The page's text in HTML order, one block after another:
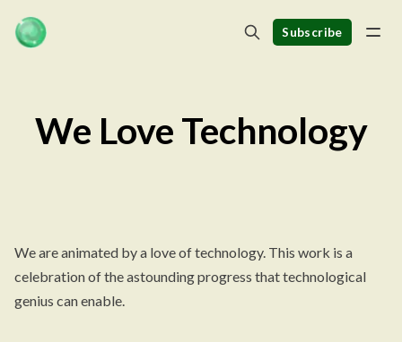
Subscribe
We Love Technology
We are animated by a love of technology. This work is a
celebration of the astounding progress that technological
genius can enable.